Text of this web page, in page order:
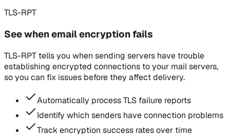
TLS-RPT
See when email encryption fails
TLS-RPT tells you when sending servers have trouble
establishing encrypted connections to your mail servers,
so you can fix issues before they affect delivery.
Automatically process TLS failure reports
Identify which senders have connection problems
Track encryption success rates over time